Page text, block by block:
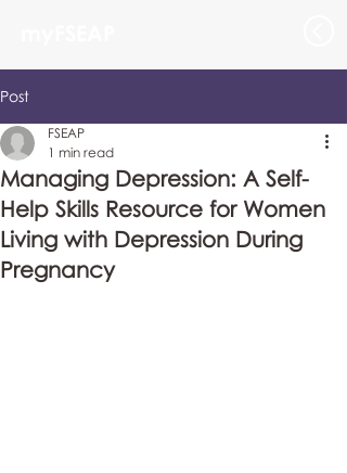
Post
Managing Depression: A Self-
Help Skills Resource for Women
Living with Depression During
Pregnancy
FSEAP
1 min read